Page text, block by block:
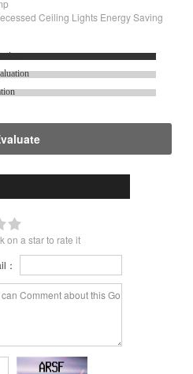
Ceiling Lights Energy Saving
on a star to rate it
：